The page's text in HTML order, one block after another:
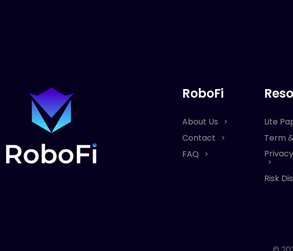
RoboFi
About Us
Contact
FAQ
Lite
Term
Risk